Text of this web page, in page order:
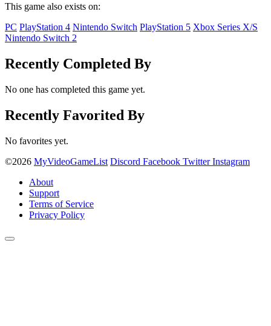
This game also exists on:
PC PlayStation 4 Nintendo Switch PlayStation 5 Xbox Series X/S
Nintendo Switch 2
Recently Completed By
No one has completed this game yet.
Recently Favorited By
No favorites yet.
©2026 MyVideoGameList Discord Facebook Twitter Instagram
About
Support
Terms of Service
Privacy Policy